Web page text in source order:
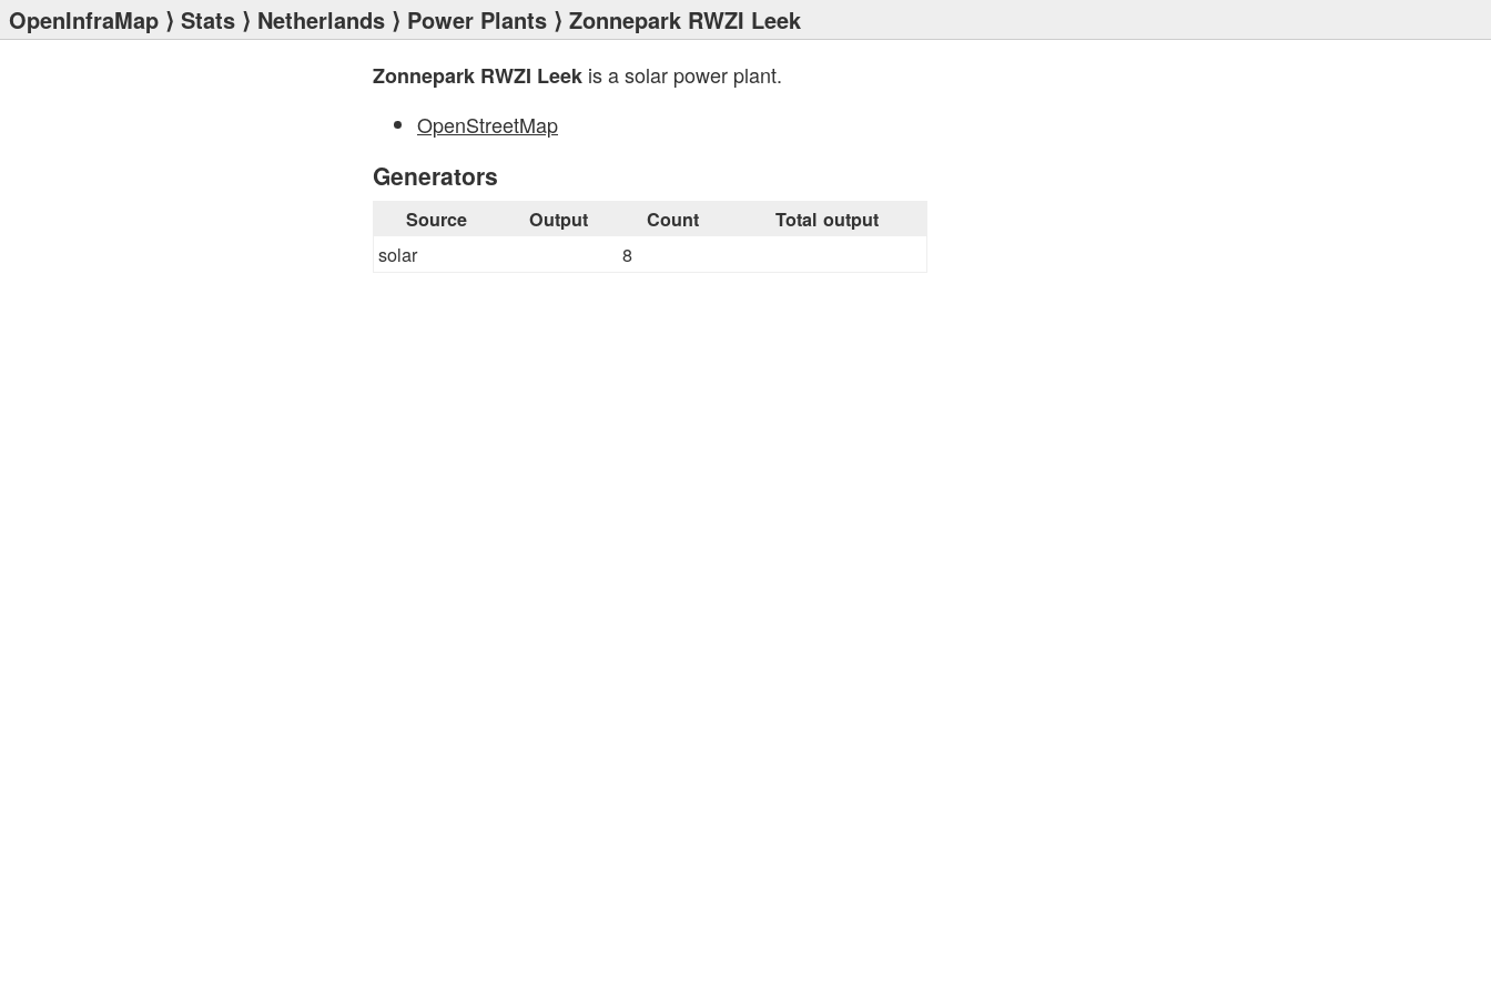
OpenInfraMap ⟩ Stats ⟩ Netherlands ⟩ Power Plants ⟩ Zonnepark RWZI Leek
Zonnepark RWZI Leek is a solar power plant.
OpenStreetMap
Generators
Source Output Count Total output
solar 8